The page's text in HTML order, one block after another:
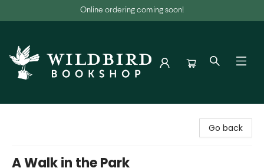
Online ordering coming soon!
Go back
A Walk in the Park